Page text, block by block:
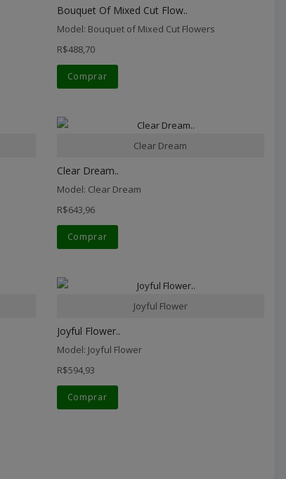
Bouquet Of Mixed Cut Flow..
Model: Bouquet of Mixed Cut Flowers
R$488,70
Comprar
Clear Dream
Clear Dream..
Model: Clear Dream
R$643,96
Comprar
Joyful Flower
Joyful Flower..
Model: Joyful Flower
R$594,93
Comprar